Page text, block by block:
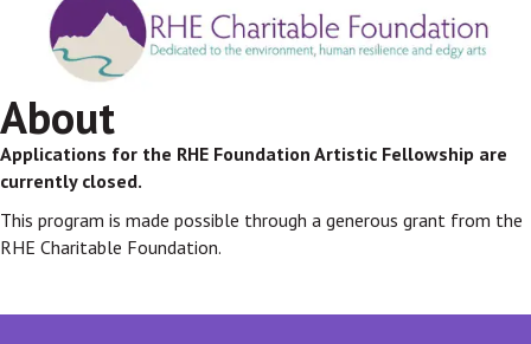
About
Applications for the RHE Foundation Artistic Fellowship are
currently closed.
This program is made possible through a generous grant from the
RHE Charitable Foundation.